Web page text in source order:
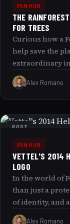
FAN HUB
THE
FOR TREES
Curious how a
help save the
extraordinary
autographed
Rainforest
unique
to take on the
Sebastian
world of
historical
Formula 1
autographed
just racing
racing history.
Alex Romano
POST
FAN HUB
VETTEL'S 2014
LOGO
In the world of
than just a
of identity, and
captivating
Alex Romano